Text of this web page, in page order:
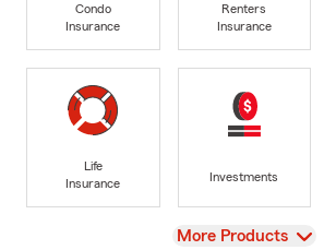
Condo
Insurance
Renters
Insurance
Life
Insurance
Investments
View
More Products